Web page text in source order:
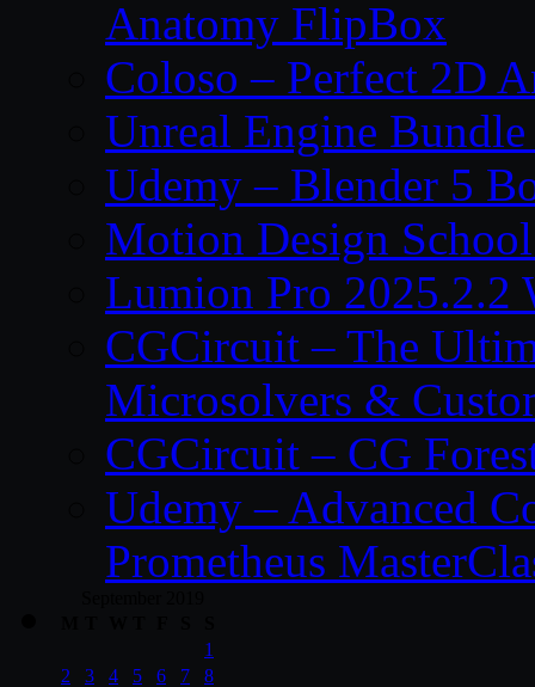
Anatomy FlipBox
Coloso – Perfect 2D
Unreal Engine
Udemy – Blender 5
Motion Design
Lumion Pro 2025.2.2
CGCircuit – The
Microsolvers &
CGCircuit – CG
Udemy – Advanced
Prometheus
1
2
3 4 5 6 7
8